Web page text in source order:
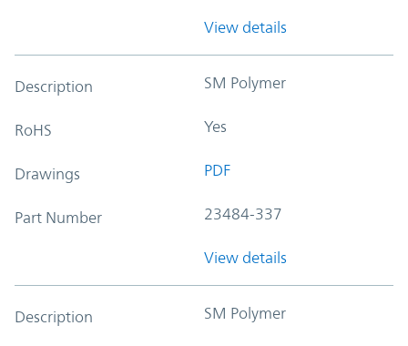
View details
Description SM Polymer
RoHS Yes
Drawings PDF
Part Number 23484-337
View details
Description SM Polymer